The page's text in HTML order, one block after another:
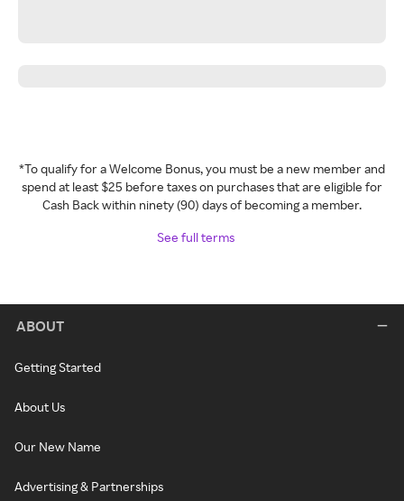
*To qualify for a Welcome Bonus, you must be a new member and
spend at least $25 before taxes on purchases that are eligible for
Cash Back within ninety (90) days of becoming a member.
See full terms
ABOUT
Getting Started
About Us
Our New Name
Advertising & Partnerships